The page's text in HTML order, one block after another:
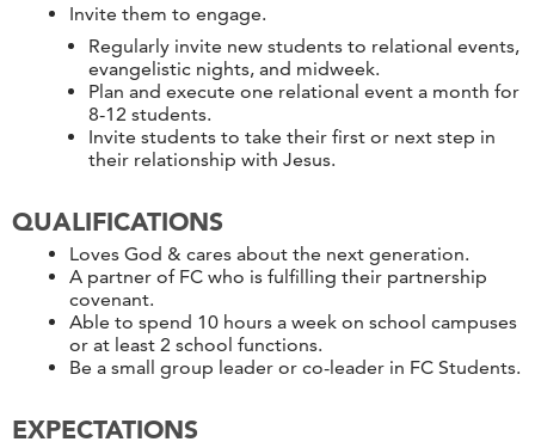
Invite them to engage.
Regularly invite new students to relational events,
evangelistic nights, and midweek.
Plan and execute one relational event a month for
8-12 students.
Invite students to take their first or next step in
their relationship with Jesus.
QUALIFICATIONS
Loves God & cares about the next generation.
A partner of FC who is fulfilling their partnership
covenant.
Able to spend 10 hours a week on school campuses
or at least 2 school functions.
Be a small group leader or co-leader in FC Students.
EXPECTATIONS